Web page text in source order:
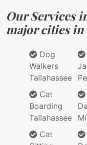
Our Services
major cities
Dog
Walkers
Tallahassee
Cat
Boarding
Tallahassee
Cat